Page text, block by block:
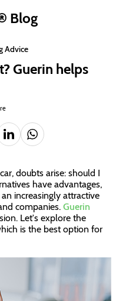
Blog
Advice
Guerin helps
doubts arise: should I
have advantages,
increasingly attractive
companies. Guerin
Let's explore the
is the best option for